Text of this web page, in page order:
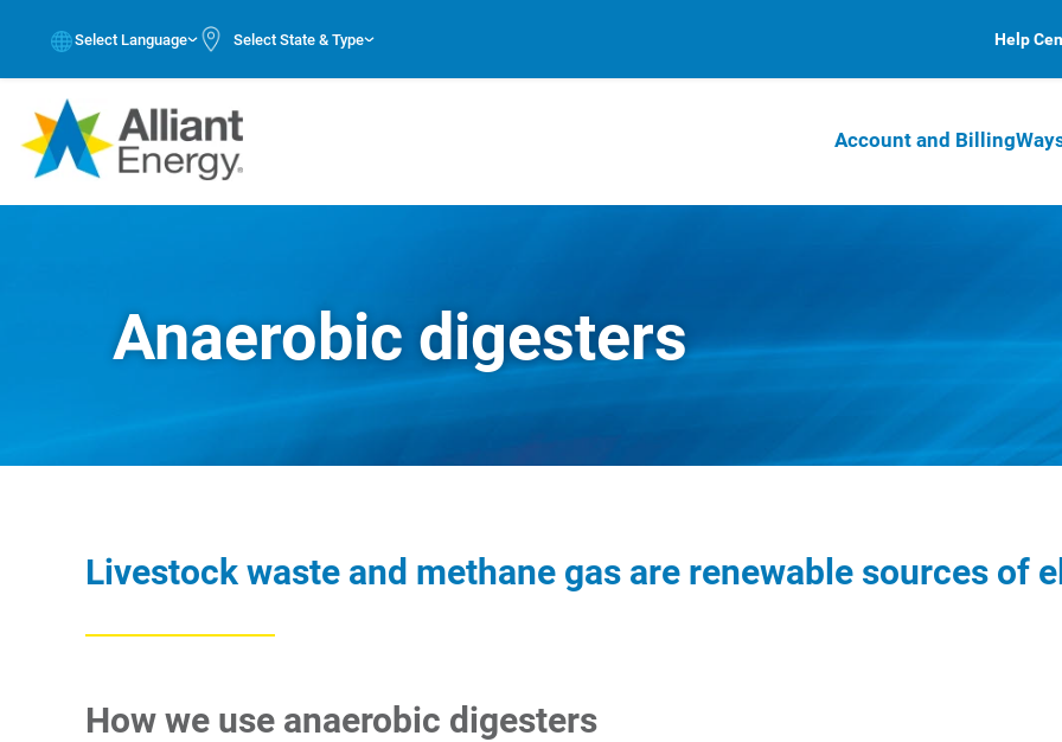
Select Language Select State & Type Help
Account and Billing
Anaerobic digesters
Livestock waste and methane gas are renewable sources of
How we use anaerobic digesters